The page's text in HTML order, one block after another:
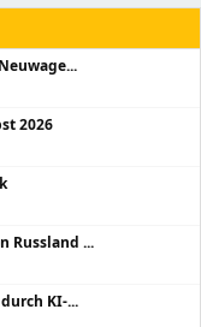
2026
Russland ...
KI-...